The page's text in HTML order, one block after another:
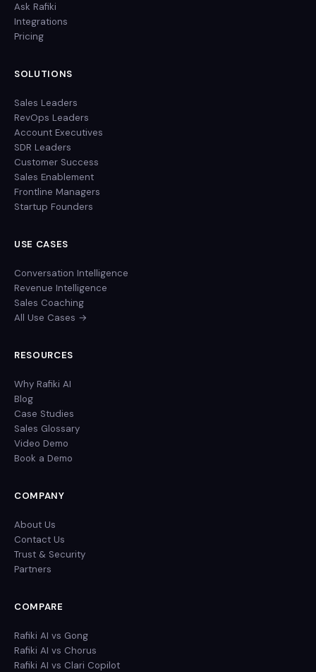
Ask Rafiki
Integrations
Pricing
SOLUTIONS
Sales Leaders
RevOps Leaders
Account Executives
SDR Leaders
Customer Success
Sales Enablement
Frontline Managers
Startup Founders
USE CASES
Conversation Intelligence
Revenue Intelligence
Sales Coaching
All Use Cases →
RESOURCES
Why Rafiki AI
Blog
Case Studies
Sales Glossary
Video Demo
Book a Demo
COMPANY
About Us
Contact Us
Trust & Security
Partners
COMPARE
Rafiki AI vs Gong
Rafiki AI vs Chorus
Rafiki AI vs Clari Copilot